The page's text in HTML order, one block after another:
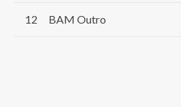
BAM Outro